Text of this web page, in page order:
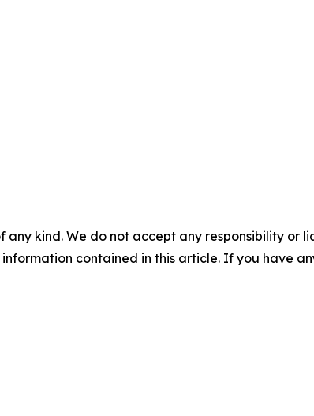
any kind. We do not accept any responsibility or
contained in this article. If you have